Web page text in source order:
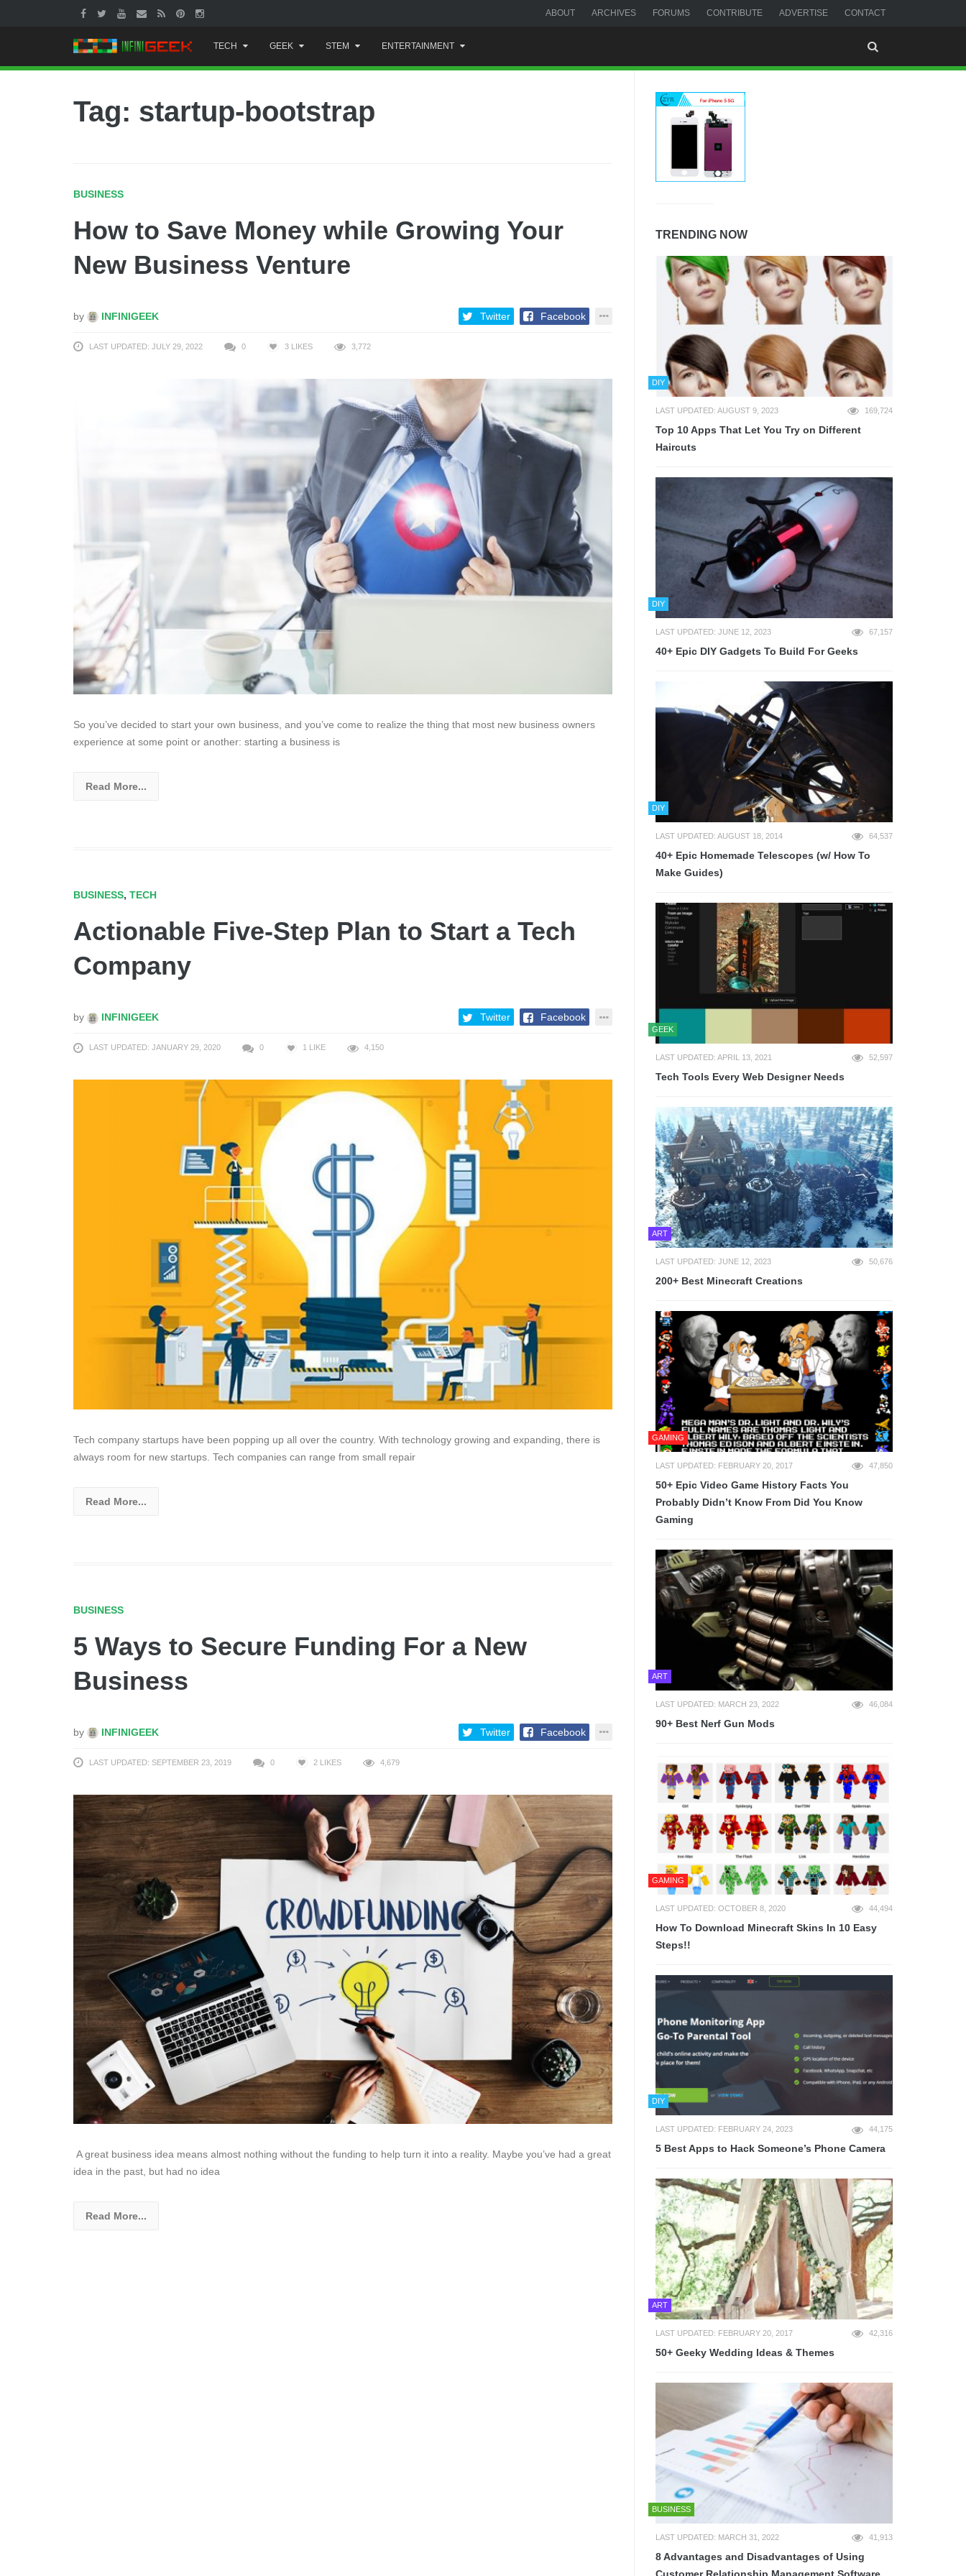
ABOUT ARCHIVES FORUMS CONTRIBUTE ADVERTISE CONTACT
to
content
TECH GEEK STEM ENTERTAINMENT
Tag: startup-bootstrap
BUSINESS
How to Save Money while Growing Your
New Business Venture
by INFINIGEEK Twitter Facebook
LAST UPDATED: JULY 29, 2022 0 3 LIKES 3,772
So you’ve decided to start your own business, and you’ve come to realize the thing that most new business owners
experience at some point or another: starting a business is
Read More...
BUSINESS, TECH
Actionable Five-Step Plan to Start a Tech
Company
by INFINIGEEK Twitter Facebook
LAST UPDATED: JANUARY 29, 2020 0 1 LIKE 4,150
Tech company startups have been popping up all over the country. With technology growing and expanding, there is
always room for new startups. Tech companies can range from small repair
Read More...
BUSINESS
5 Ways to Secure Funding For a New
Business
by INFINIGEEK Twitter Facebook
LAST UPDATED: SEPTEMBER 23, 2019 0 2 LIKES 4,679
A great business idea means almost nothing without the funding to help turn it into a reality. Maybe you’ve had a great
idea in the past, but had no idea
Read More...
TRENDING NOW
DIY
LAST UPDATED: AUGUST 9, 2023 169,724
Top 10 Apps That Let You Try on Different
Haircuts
DIY
LAST UPDATED: JUNE 12, 2023 67,157
40+ Epic DIY Gadgets To Build For Geeks
DIY
LAST UPDATED: AUGUST 18, 2014 64,537
40+ Epic Homemade Telescopes (w/ How To
Make Guides)
GEEK
LAST UPDATED: APRIL 13, 2021 52,597
Tech Tools Every Web Designer Needs
ART
LAST UPDATED: JUNE 12, 2023 50,676
200+ Best Minecraft Creations
GAMING
LAST UPDATED: FEBRUARY 20, 2017 47,850
50+ Epic Video Game History Facts You
Probably Didn’t Know From Did You Know
Gaming
ART
LAST UPDATED: MARCH 23, 2022 46,084
90+ Best Nerf Gun Mods
GAMING
LAST UPDATED: OCTOBER 8, 2020 44,494
How To Download Minecraft Skins In 10 Easy
Steps!!
DIY
LAST UPDATED: FEBRUARY 24, 2023 44,175
5 Best Apps to Hack Someone’s Phone Camera
ART
LAST UPDATED: FEBRUARY 20, 2017 42,316
50+ Geeky Wedding Ideas & Themes
BUSINESS
LAST UPDATED: MARCH 31, 2022 41,913
8 Advantages and Disadvantages of Using